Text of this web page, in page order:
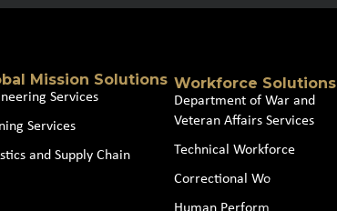
Mission Solutions
Services
Services
and Supply Chain
Workforce Solutions
Department of War and
Veteran Affairs Services
Technical Workforce
Correctional Workforce
Human Performance and